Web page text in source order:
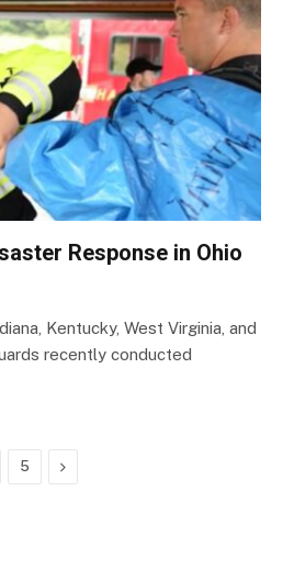
Response in Ohio
Kentucky, West Virginia, and
recently conducted
5 Next